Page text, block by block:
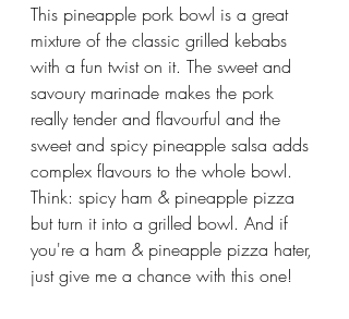
This pineapple pork bowl is a great
mixture of the classic grilled kebabs
with a fun twist on it. The sweet and
savoury marinade makes the pork
really tender and flavourful and the
sweet and spicy pineapple salsa adds
complex flavours to the whole bowl.
Think: spicy ham & pineapple pizza
but turn it into a grilled bowl. And if
you're a ham & pineapple pizza hater,
just give me a chance with this one!